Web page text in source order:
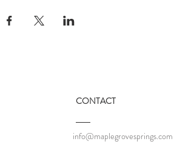
CONTACT
info@maplegrovesprings.com